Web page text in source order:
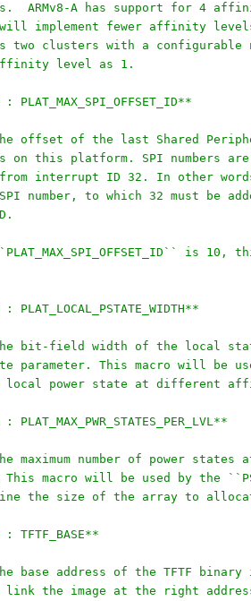
ARMv8-A has support for 4
implement fewer affinity
two clusters with a configurable
level as 1.
offset of the last Shared
on this platform. SPI numbers
interrupt ID 32. In other
number, to which 32 must be
is 10,
bit-field width of the local
parameter. This macro will be
local power state at different
maximum number of power states
This macro will be used by the
the size of the array to
base address of the TFTF binary
link the image at the right